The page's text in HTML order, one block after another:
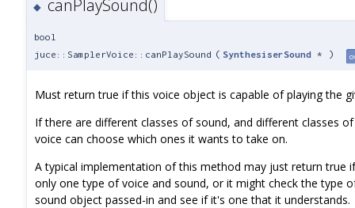
◆ canPlaySound()
bool
juce::SamplerVoice::canPlaySound ( SynthesiserSound * )
Must return true if this voice object is capable of playing the
If there are different classes of sound, and different classes
voice can choose which ones it wants to take on.
A typical implementation of this method may just return true
only one type of voice and sound, or it might check the type
sound object passed-in and see if it's one that it understands.